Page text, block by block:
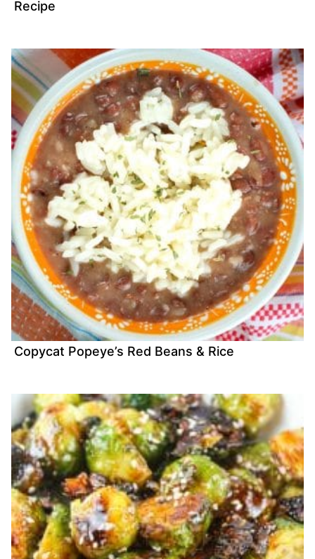
Recipe
Copycat Popeye’s Red Beans & Rice